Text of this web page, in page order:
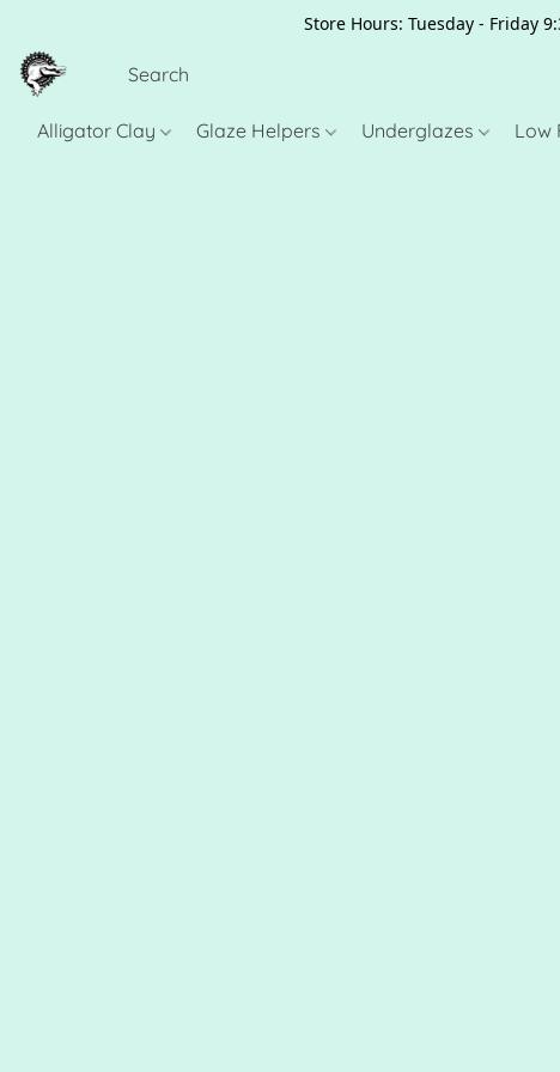
Store Hours: Tuesday - Friday
Alligator Clay Glaze Helpers Underglazes Low